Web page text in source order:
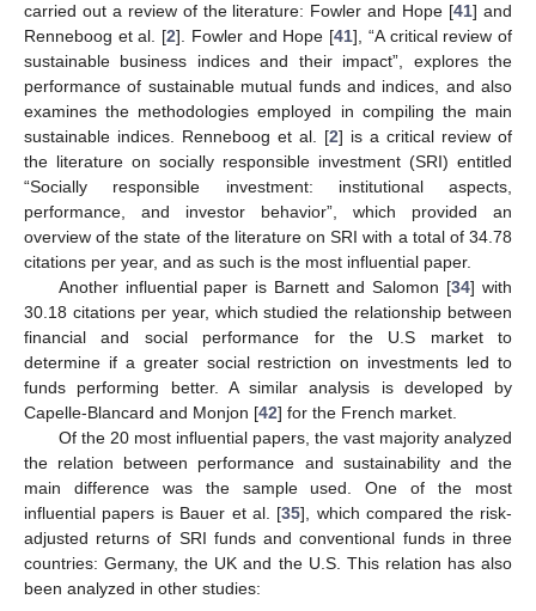
carried out a review of the literature: Fowler and Hope [41] and
Renneboog et al. [2]. Fowler and Hope [41], “A critical review of
sustainable business indices and their impact”, explores the
performance of sustainable mutual funds and indices, and also
examines the methodologies employed in compiling the main
sustainable indices. Renneboog et al. [2] is a critical review of
the literature on socially responsible investment (SRI) entitled
“Socially responsible investment: institutional aspects,
performance, and investor behavior”, which provided an
overview of the state of the literature on SRI with a total of 34.78
citations per year, and as such is the most influential paper.
Another influential paper is Barnett and Salomon [34] with
30.18 citations per year, which studied the relationship between
financial and social performance for the U.S market to
determine if a greater social restriction on investments led to
funds performing better. A similar analysis is developed by
Capelle-Blancard and Monjon [42] for the French market.
Of the 20 most influential papers, the vast majority analyzed
the relation between performance and sustainability and the
main difference was the sample used. One of the most
influential papers is Bauer et al. [35], which compared the risk-
adjusted returns of SRI funds and conventional funds in three
countries: Germany, the UK and the U.S. This relation has also
been analyzed in other studies: